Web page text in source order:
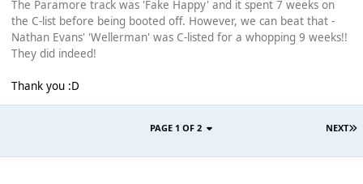
The Paramore track was 'Fake Happy' and it spent 7 weeks on
the C-list before being booted off. However, we can beat that -
Nathan Evans' 'Wellerman' was C-listed for a whopping 9 weeks!!
They did indeed!
Thank you :D
NEXT
PAGE 1 OF 2